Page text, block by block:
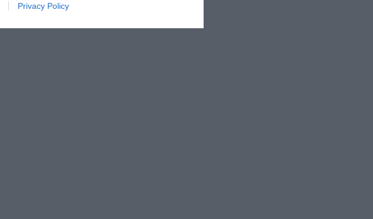
Privacy Policy